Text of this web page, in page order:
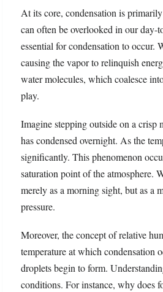
At its core, condensation is
can often be overlooked in our day-
essential for condensation to occur.
causing the vapor to relinquish
water molecules, which coalesce
play.
Imagine stepping outside on a
has condensed overnight. As the
significantly. This phenomenon
saturation point of the atmosphere.
merely as a morning sight, but as a
pressure.
Moreover, the concept of relative
temperature at which condensation
droplets begin to form.
conditions. For instance, why does